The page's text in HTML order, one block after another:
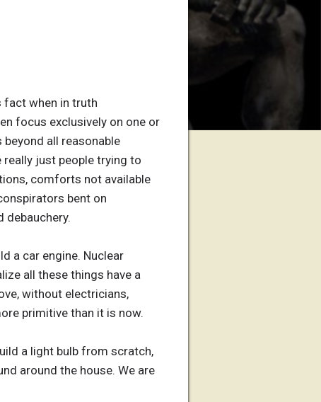
fact when in truth
focus exclusively on one or
all reasonable
just people trying to
comforts not available
bent on
debauchery.
a car engine. Nuclear
all these things have a
without electricians,
primitive than it is now.
a light bulb from scratch,
around the house. We are